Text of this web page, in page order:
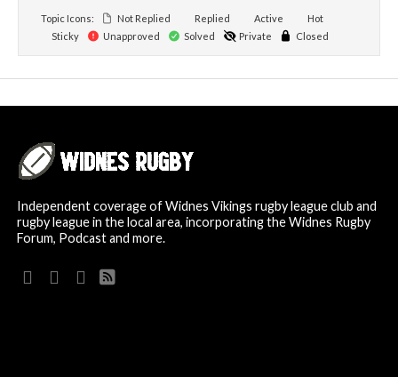
Topic Icons: Not Replied Replied Active
Hot
Sticky
Unapproved Solved Private Closed
Independent coverage of Widnes Vikings rugby league club and
rugby league in the local area, incorporating the Widnes Rugby
Forum, Podcast and more.